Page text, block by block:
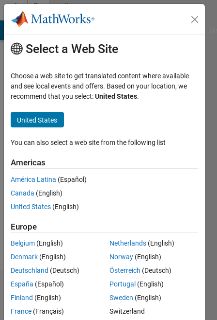
Skip to contentCommunity
Profile
Active
2017
Followers:
Follow
Message
Dashboard
Statistics
Select a Web Site
Choose a web site to get translated content where available
and see local events and offers. Based on your location, we
recommend that you select:United States.
United States
You can also select a web site from the following list
Americas
América Latina (Español)
Canada (English)
United States (English)
Europe
Belgium (English)
Denmark (English)
Deutschland (Deutsch)
España (Español)
Finland (English)
France (Français)
Netherlands (English)
Norway (English)
Österreich (Deutsch)
Portugal (English)
Sweden (English)
Switzerland